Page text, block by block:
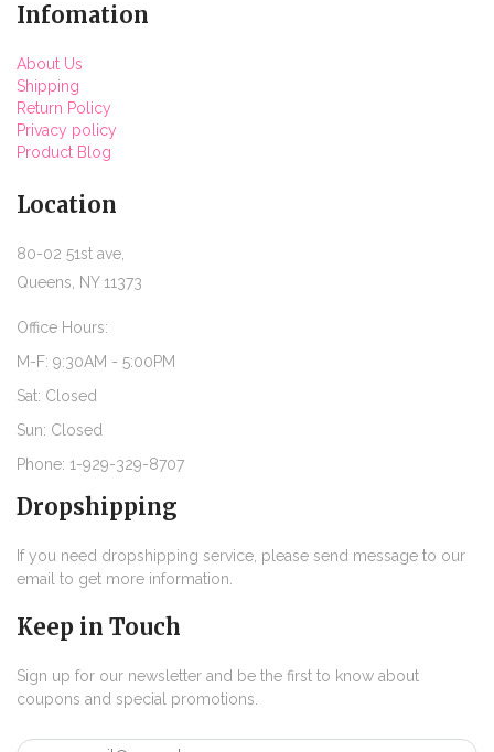
Infomation
About Us
Shipping
Return Policy
Privacy policy
Product Blog
Location
80-02 51st ave,
Queens, NY 11373
Office Hours:
M-F: 9:30AM - 5:00PM
Sat: Closed
Sun: Closed
Phone: 1-929-329-8707
Dropshipping
If you need dropshipping service, please send message to our
email to get more information.
Keep in Touch
Sign up for our newsletter and be the first to know about
coupons and special promotions.